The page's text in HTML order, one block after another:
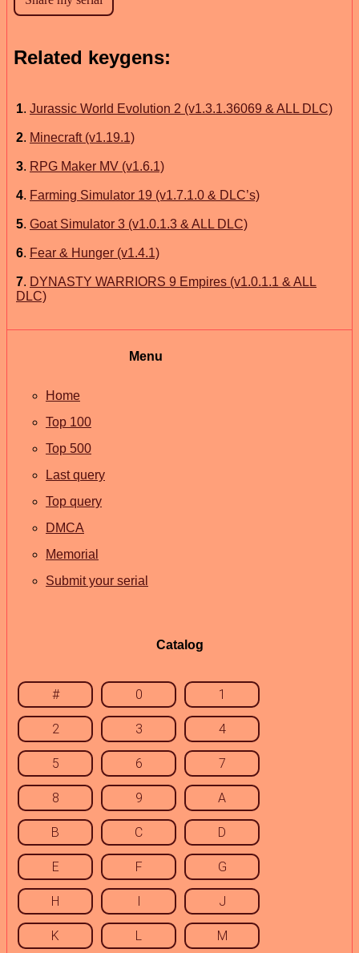
Related keygens:
1. Jurassic World Evolution 2 (v1.3.1.36069 & ALL DLC)
2. Minecraft (v1.19.1)
3. RPG Maker MV (v1.6.1)
4. Farming Simulator 19 (v1.7.1.0 & DLC’s)
5. Goat Simulator 3 (v1.0.1.3 & ALL DLC)
6. Fear & Hunger (v1.4.1)
7. DYNASTY WARRIORS 9 Empires (v1.0.1.1 & ALL
DLC)
Menu
Home
Top 100
Top 500
Last query
Top query
DMCA
Memorial
Submit your serial
Catalog
# 0 1
2 3 4
5 6 7
8 9 A
B C D
E F G
H I J
K L M